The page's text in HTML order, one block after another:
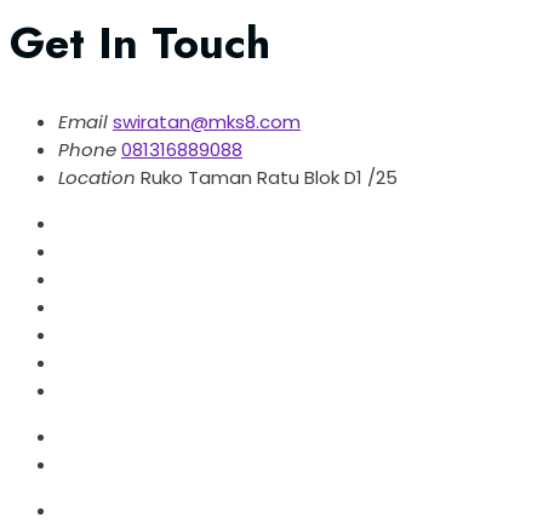
Get In Touch
Emailswiratan@mks8.com
Phone081316889088
Location Ruko Taman Ratu Blok D1 /25